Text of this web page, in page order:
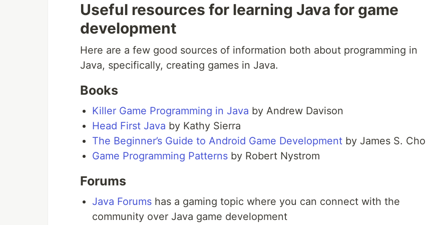
Useful resources for learning Java for game
development
Here are a few good sources of information both about programming in
Java, specifically, creating games in Java.
Books
Killer Game Programming in Java by Andrew Davison
Head First Java by Kathy Sierra
The Beginner’s Guide to Android Game Development by James S. Cho
Game Programming Patterns by Robert Nystrom
Forums
Java Forums has a gaming topic where you can connect with the
community over Java game development